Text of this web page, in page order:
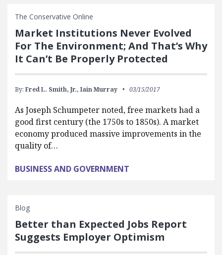
The Conservative Online
Market Institutions Never Evolved
For The Environment; And That’s Why
It Can’t Be Properly Protected
By: Fred L. Smith, Jr., Iain Murray 03/15/2017
As Joseph Schumpeter noted, free markets had a
good first century (the 1750s to 1850s). A market
economy produced massive improvements in the
quality of…
BUSINESS AND GOVERNMENT
Blog
Better than Expected Jobs Report
Suggests Employer Optimism